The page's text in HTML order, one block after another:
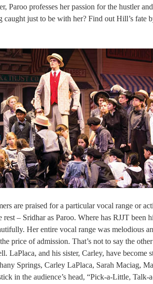
Paroo professes her passion for the hustler
caught just to be with her? Find out Hill’s fate
are praised for a particular vocal range or
rest – Sridhar as Paroo. Where has RJJT
Her entire vocal range was melodious
price of admission. That’s not to say the
LaPlaca, and his sister, Carley, have
Springs, Carley LaPlaca, Sarah Maciag,
in the audience’s head, “Pick-a-Little,